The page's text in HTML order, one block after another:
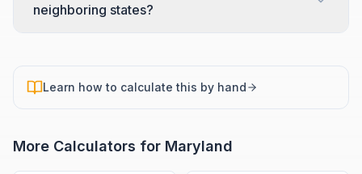
neighboring states?
Learn how to calculate this by hand
More Calculators for Maryland